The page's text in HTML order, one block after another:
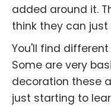
added around it.
think they can
You'll find
Some are very
decoration these
just starting to